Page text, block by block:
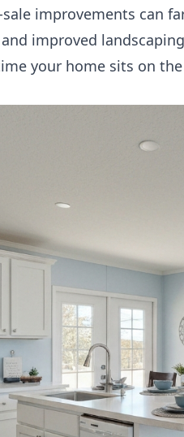
improvements can
improved
your home sits on